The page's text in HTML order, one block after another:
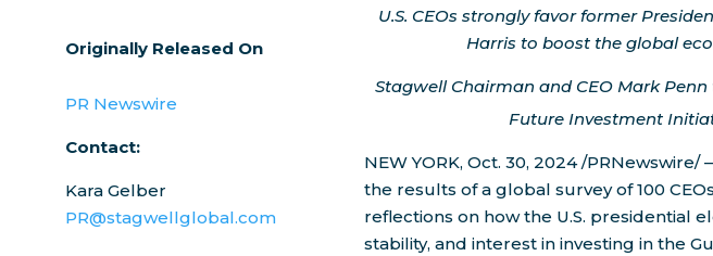
Originally Released On
PR Newswire
Contact:
Kara Gelber
PR@stagwellglobal.com
U.S. CEOs strongly favor former
Harris to boost the global
Stagwell Chairman and CEO Mark Penn
Future Investment
NEW YORK, Oct. 30, 2024 /PRNewswire/
the results of a global survey of 100
reflections on how the U.S. presidential
stability, and interest in investing in the